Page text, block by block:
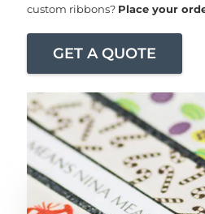
custom ribbons? Place your
GET A QUOTE